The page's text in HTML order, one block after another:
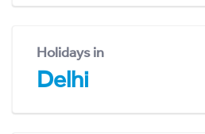
Holidays in
Delhi